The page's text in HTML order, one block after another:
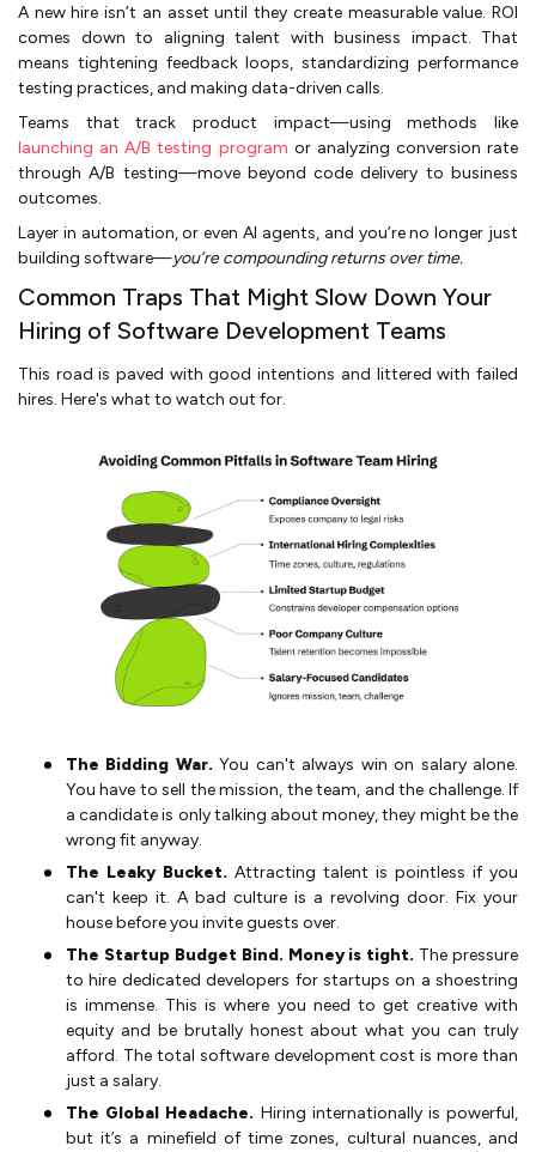
A new hire isn’t an asset until they create measurable value. ROI
comes down to aligning talent with business impact. That
means tightening feedback loops, standardizing performance
testing practices, and making data-driven calls.
Teams that track product impact—using methods like
launching an A/B testing program or analyzing conversion rate
through A/B testing—move beyond code delivery to business
outcomes.
Layer in automation, or even AI agents, and you’re no longer just
building software—you’re compounding returns over time.
Common Traps That Might Slow Down Your
Hiring of Software Development Teams
This road is paved with good intentions and littered with failed
hires. Here's what to watch out for.
The Bidding War.You can't always win on salary alone.
You have to sell the mission, the team, and the challenge. If
a candidate is only talking about money, they might be the
wrong fit anyway.
The Leaky Bucket. Attracting talent is pointless if you
can't keep it. A bad culture is a revolving door. Fix your
house before you invite guests over.
The Startup Budget Bind. Money is tight. The pressure
to hire dedicated developers for startups on a shoestring
is immense. This is where you need to get creative with
equity and be brutally honest about what you can truly
afford. The total software development cost is more than
just a salary.
The Global Headache. Hiring internationally is powerful,
but it’s a minefield of time zones, cultural nuances, and